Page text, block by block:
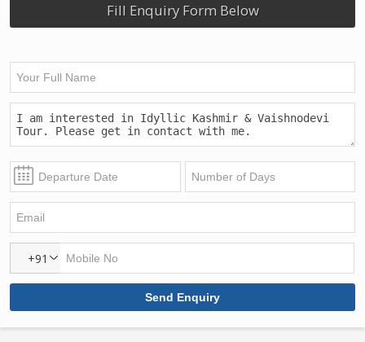
Fill Enquiry Form Below
+91